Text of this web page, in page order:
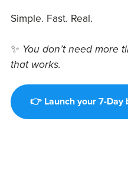
Simple. Fast. Real.
✨ You don’t need more
that works.
👉 Launch your 7-Day